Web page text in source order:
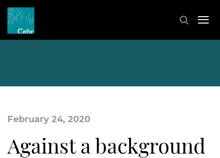
February 24, 2020
Against a background